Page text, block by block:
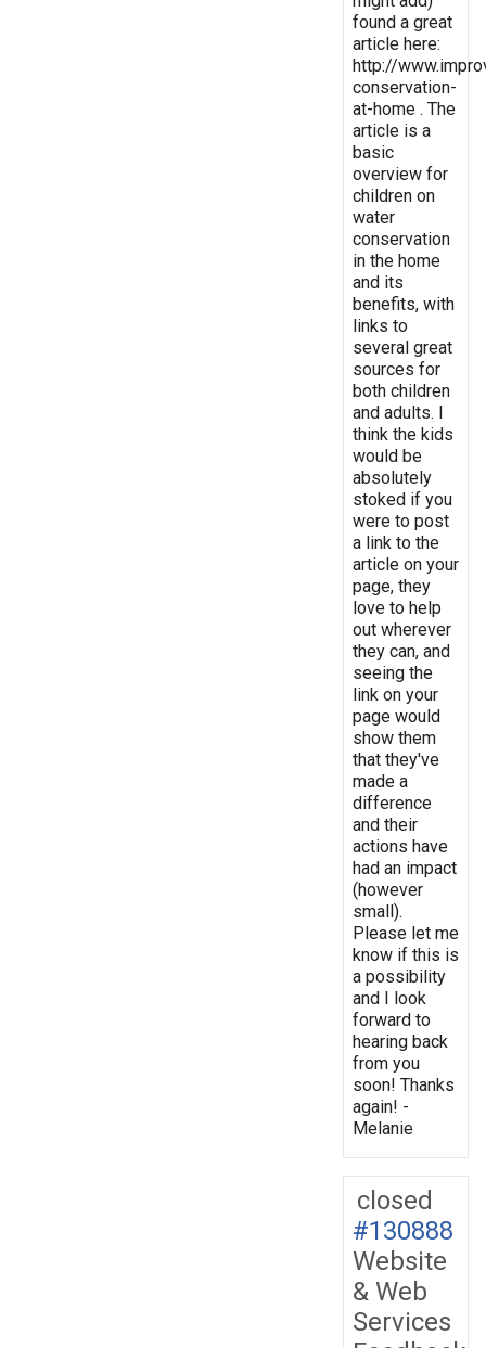
found a great
article here:
http://
conservation-
at-home . The
article is a
basic
overview for
children on
water
conservation
in the home
and its
benefits, with
links to
several great
sources for
both children
and adults. I
think the kids
would be
absolutely
stoked if you
were to post
a link to the
article on your
page, they
love to help
out wherever
they can, and
seeing the
link on your
page would
show them
that they've
made a
difference
and their
actions have
had an impact
(however
small).
Please let me
know if this is
a possibility
and I look
forward to
hearing back
from you
soon! Thanks
again! -
Melanie
closed
#130888
Website
& Web
Services